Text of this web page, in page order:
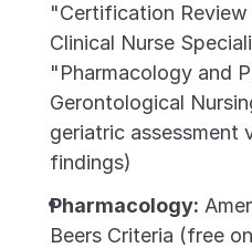
"Certification
Clinical Nurse
"Pharmacology and
Gerontological
geriatric assessment
findings)
Pharmacology:
Beers Criteria (free